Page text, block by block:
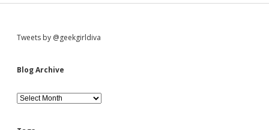
S
i
d
Tweets by @geekgirldiva
Blog Archive
B
l
g